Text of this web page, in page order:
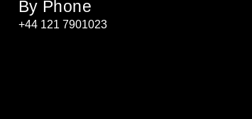
By Phone
+44 121 7901023